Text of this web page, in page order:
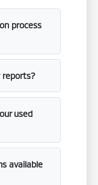
process
reports?
used
available